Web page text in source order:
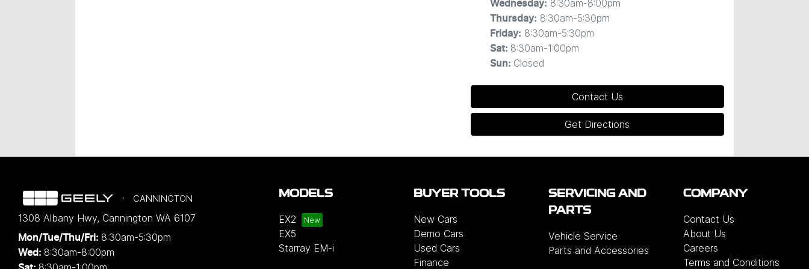
Wednesday: 8:30am-8:00pm
Thursday: 8:30am-5:30pm
Friday: 8:30am-5:30pm
Sat: 8:30am-1:00pm
Sun: Closed
Contact Us
Get Directions
CANNINGTON
1308 Albany Hwy, Cannington WA 6107
Mon/Tue/Thu/Fri: 8:30am-5:30pm
Wed: 8:30am-8:00pm
MODELS
EX2
EX5
Starray EM-i
BUYER TOOLS
New Cars
Demo Cars
Used Cars
Finance
SERVICING AND
PARTS
Vehicle Service
Parts and Accessories
COMPANY
Contact Us
About Us
Careers
Terms and Conditions